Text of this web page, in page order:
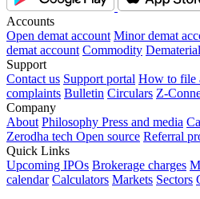
Accounts
Open demat account Minor demat
demat account Commodity
Support
Contact us Support portal How to file
complaints Bulletin Circulars Z-
Company
About Philosophy Press and media
Zerodha tech Open source Referral
Quick Links
Upcoming IPOs Brokerage charges
calendar Calculators Markets Sectors